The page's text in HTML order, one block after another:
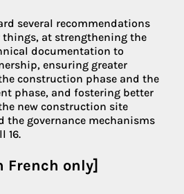
several recommendations
things, at strengthening the
documentation to
ensuring greater
construction phase and the
phase, and fostering better
new construction site
the governance mechanisms
16.
French only]